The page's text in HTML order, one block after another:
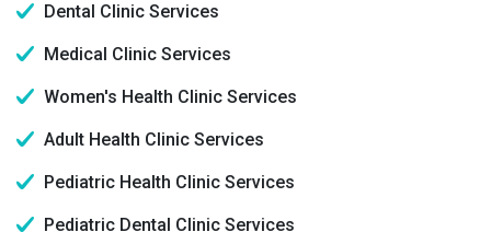
Dental Clinic Services
Medical Clinic Services
Women's Health Clinic Services
Adult Health Clinic Services
Pediatric Health Clinic Services
Pediatric Dental Clinic Services